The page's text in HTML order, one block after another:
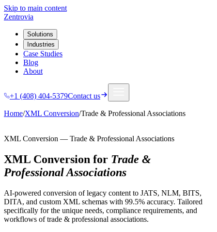
Skip to main content
Zentrovia
Solutions
Industries
Case Studies
Blog
About
+1 (408) 404-5379Contact us
Home/XML Conversion/Trade & Professional Associations
XML Conversion — Trade & Professional Associations
XML Conversion for Trade &
Professional Associations
AI-powered conversion of legacy content to JATS, NLM, BITS,
DITA, and custom XML schemas with 99.5% accuracy. Tailored
specifically for the unique needs, compliance requirements, and
workflows oftrade & professional associations.